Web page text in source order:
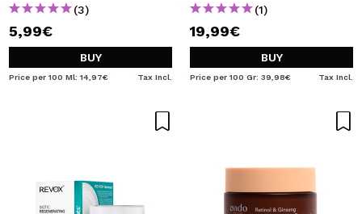
(3)
5,99€
BUY
Price per 100 Ml: 14,97€ Tax Incl.
(1)
19,99€
BUY
Price per 100 Gr: 39,98€ Tax Incl.